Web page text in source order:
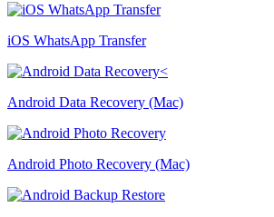
iOS WhatsApp Transfer
Android Data Recovery (Mac)
Android Photo Recovery (Mac)